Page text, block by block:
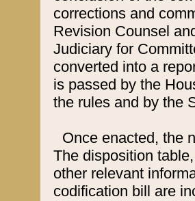
corrections and
Revision Counsel
Judiciary for
converted into a
is passed by the
the rules and by the
Once enacted, the
The disposition
other relevant
codification bill are